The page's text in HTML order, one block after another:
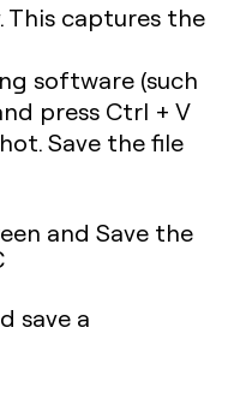
This captures the
software (such
press Ctrl + V
Save the file
and Save the
save a